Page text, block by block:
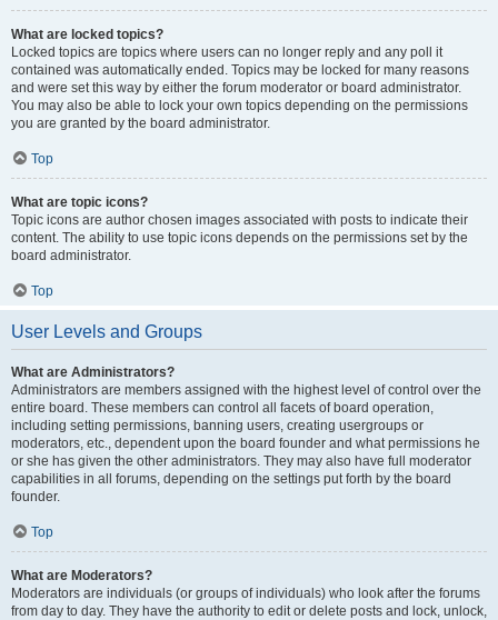
What are locked topics?
Locked topics are topics where users can no longer reply and any poll it
contained was automatically ended. Topics may be locked for many reasons
and were set this way by either the forum moderator or board administrator.
You may also be able to lock your own topics depending on the permissions
you are granted by the board administrator.
Top
What are topic icons?
Topic icons are author chosen images associated with posts to indicate their
content. The ability to use topic icons depends on the permissions set by the
board administrator.
Top
User Levels and Groups
What are Administrators?
Administrators are members assigned with the highest level of control over the
entire board. These members can control all facets of board operation,
including setting permissions, banning users, creating usergroups or
moderators, etc., dependent upon the board founder and what permissions he
or she has given the other administrators. They may also have full moderator
capabilities in all forums, depending on the settings put forth by the board
founder.
Top
What are Moderators?
Moderators are individuals (or groups of individuals) who look after the forums
from day to day. They have the authority to edit or delete posts and lock, unlock,